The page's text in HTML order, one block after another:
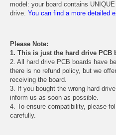
model: your board contains
drive. You can find a more detailed
Please Note:
1. This is just the hard drive PCB
2. All hard drive PCB boards have
there is no refund policy, but we
receiving the board.
3. If you bought the wrong hard
inform us as soon as possible.
4. To ensure compatibility, please
carefully.